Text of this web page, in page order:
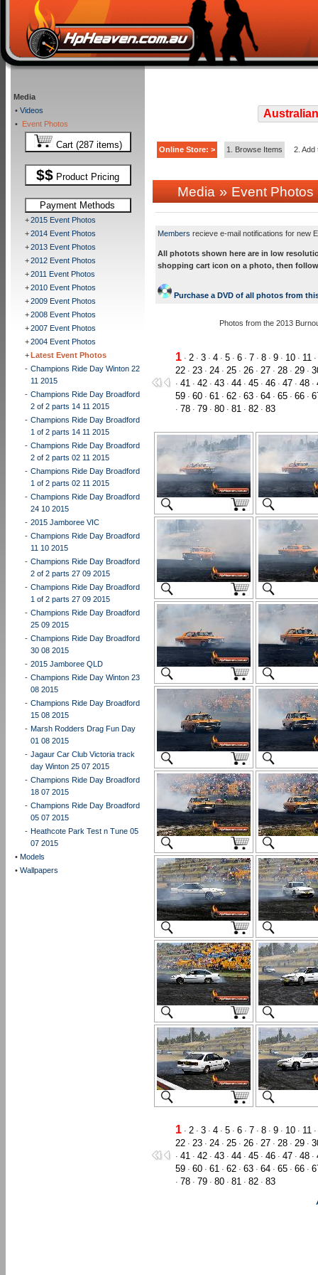
Media
• Videos
• Event Photos
Cart (287 items)
$$ Product Pricing
Payment Methods
+2015 Event Photos
+2014 Event Photos
+2013 Event Photos
+2012 Event Photos
+2011 Event Photos
+2010 Event Photos
+2009 Event Photos
+2008 Event Photos
+2007 Event Photos
+2004 Event Photos
+Latest Event Photos
- Champions Ride Day Winton 22
11 2015
- Champions Ride Day Broadford
2 of 2 parts 14 11 2015
- Champions Ride Day Broadford
1 of 2 parts 14 11 2015
- Champions Ride Day Broadford
2 of 2 parts 02 11 2015
- Champions Ride Day Broadford
1 of 2 parts 02 11 2015
- Champions Ride Day Broadford
24 10 2015
- 2015 Jamboree VIC
- Champions Ride Day Broadford
11 10 2015
- Champions Ride Day Broadford
2 of 2 parts 27 09 2015
- Champions Ride Day Broadford
1 of 2 parts 27 09 2015
- Champions Ride Day Broadford
25 09 2015
- Champions Ride Day Broadford
30 08 2015
- 2015 Jamboree QLD
- Champions Ride Day Winton 23
08 2015
- Champions Ride Day Broadford
15 08 2015
- Marsh Rodders Drag Fun Day
01 08 2015
- Jagaur Car Club Victoria track
day Winton 25 07 2015
- Champions Ride Day Broadford
18 07 2015
- Champions Ride Day Broadford
05 07 2015
- Heathcote Park Test n Tune 05
07 2015
• Models
• Wallpapers
Online Store: > 1. Browse Items 2. Add
Media»Event Photos
Members recieve e-mail notifications for new
All photots shown here are in low
shopping cart icon on a photo, then
Purchase a DVD of all photos from
Photos from the 2013
1 · 2 · 3 · 4 · 5 · 6 · 7 · 8 · 9 · 10 · 11 ·
22 · 23 · 24 · 25 · 26 · 27 · 28 · 29 ·
· 41 · 42 · 43 · 44 · 45 · 46 · 47 · 48 ·
59 · 60 · 61 · 62 · 63 · 64 · 65 · 66 ·
· 78 · 79 · 80 · 81 · 82 · 83
1 · 2 · 3 · 4 · 5 · 6 · 7 · 8 · 9 · 10 · 11 ·
22 · 23 · 24 · 25 · 26 · 27 · 28 · 29 ·
· 41 · 42 · 43 · 44 · 45 · 46 · 47 · 48 ·
59 · 60 · 61 · 62 · 63 · 64 · 65 · 66 ·
· 78 · 79 · 80 · 81 · 82 · 83